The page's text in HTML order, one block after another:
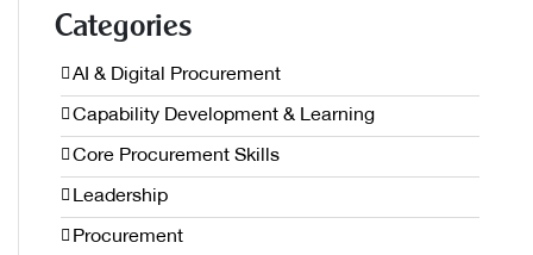
Categories
AI & Digital Procurement
Capability Development & Learning
Core Procurement Skills
Leadership
Procurement